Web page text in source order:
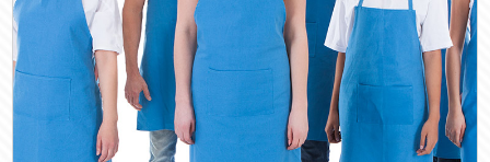
FAQ
CONTACT